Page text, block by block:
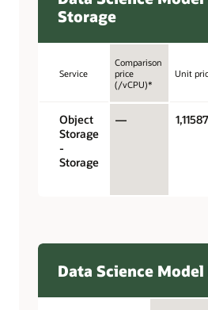
Storage
Service
Comparison
price
(/vCPU)*
Unit
Object
Storage
-
Storage
—
Data Science